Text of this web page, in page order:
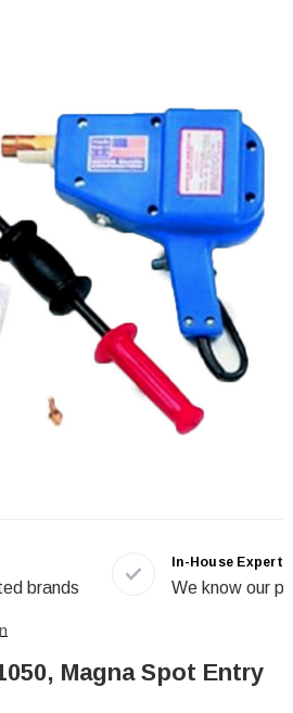
brands
In-House Experts
We know our
Magna Spot Entry